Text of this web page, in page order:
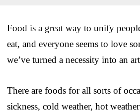
Food is a great way to unify
eat, and everyone seems to love
we’ve turned a necessity into an
There are foods for all sorts of
sickness, cold weather, hot